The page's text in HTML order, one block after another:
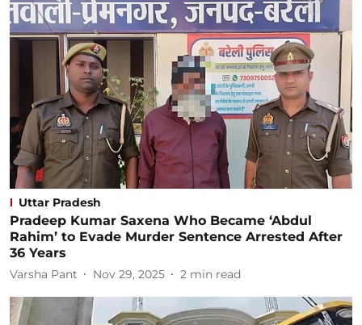
Uttar Pradesh
Pradeep Kumar Saxena Who Became ‘Abdul
Rahim’ to Evade Murder Sentence Arrested After
36 Years
Varsha Pant Nov 29, 2025 2 min read